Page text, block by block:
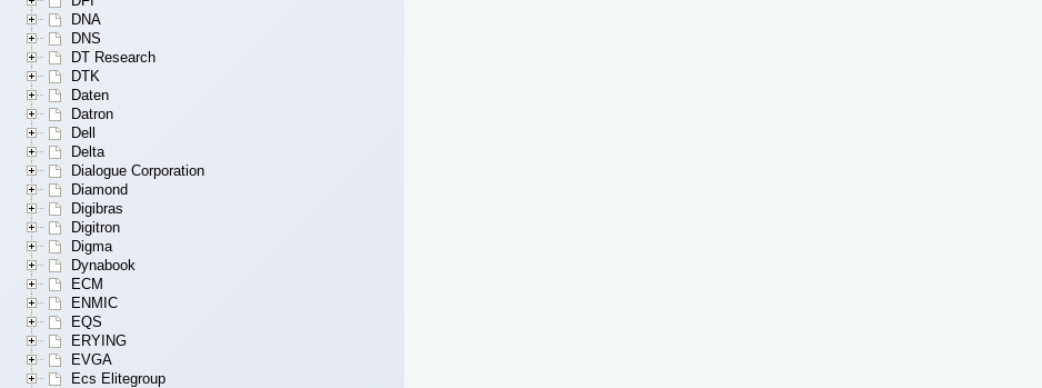
DNA
DNS
DT Research
DTK
Daten
Datron
Dell
Delta
Dialogue Corporation
Diamond
Digibras
Digitron
Digma
Dynabook
ECM
ENMIC
EQS
ERYING
EVGA
Ecs Elitegroup